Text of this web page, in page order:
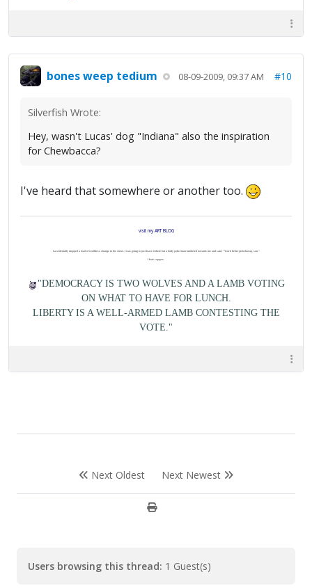
bones weep tedium 08-09-2009, 09:37 AM #10
Silverfish Wrote:
Hey, wasn't Lucas' dog "Indiana" also the inspiration
for Chewbacca?
I've heard that somewhere or another too.
visit my ART BLOG
I accidentally dropped a load of worthless change in the street. I was going to just leave it there but a burly policeman lumbered towards me and said, "You'd better pick that up, son."
I hate coppers.
"DEMOCRACY IS TWO WOLVES AND A LAMB VOTING
ON WHAT TO HAVE FOR LUNCH.
LIBERTY IS A WELL-ARMED LAMB CONTESTING THE
VOTE."
Next Oldest Next Newest
Users browsing this thread: 1 Guest(s)